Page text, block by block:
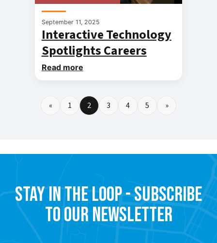
September 11, 2025
Interactive Technology
Spotlights Careers
Read more
« 1 2 3 4 5 »
Stay in the Loop - Subscribe
to our Newsletter